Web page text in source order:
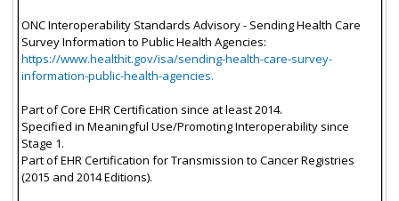
ONC Interoperability Standards Advisory - Sending Health Care
Survey Information to Public Health Agencies:
https://www.healthit.gov/isa/sending-health-care-survey-
information-public-health-agencies.
Part of Core EHR Certification since at least 2014.
Specified in Meaningful Use/Promoting Interoperability since
Stage 1.
Part of EHR Certification for Transmission to Cancer Registries
(2015 and 2014 Editions).